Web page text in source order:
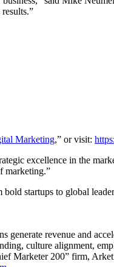
Marketing,” or visit:
excellence in the
marketing.”
startups to global
revenue and
culture alignment,
Marketer 200” firm,